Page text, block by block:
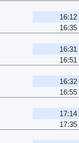
16:12
16:35
16:31
16:51
16:32
16:55
17:14
17:35